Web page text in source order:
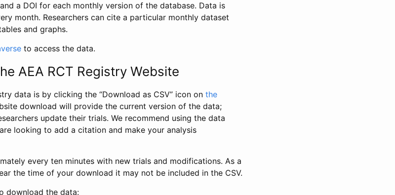
a DOI for each monthly version of the database. Data is
month. Researchers can cite a particular monthly dataset
and graphs.
to access the data.
AEA RCT Registry Website
data is by clicking the “Download as CSV” icon on the
download will provide the current version of the data;
update their trials. We recommend using the data
looking to add a citation and make your analysis
every ten minutes with new trials and modifications. As a
the time of your download it may not be included in the CSV.
download the data: